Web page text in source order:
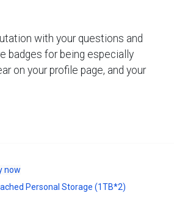
with your questions and
badges for being especially
on your profile page, and your
now
Personal Storage (1TB*2)